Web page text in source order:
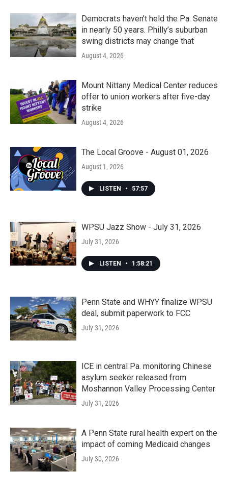
Democrats haven’t held the Pa. Senate
in nearly 50 years. Philly’s suburban
swing districts may change that
August 4, 2026
Mount Nittany Medical Center reduces
offer to union workers after five-day
strike
August 4, 2026
The Local Groove - August 01, 2026
August 1, 2026
LISTEN • 57:57
WPSU Jazz Show - July 31, 2026
July 31, 2026
LISTEN • 1:58:21
Penn State and WHYY finalize WPSU
deal, submit paperwork to FCC
July 31, 2026
ICE in central Pa. monitoring Chinese
asylum seeker released from
Moshannon Valley Processing Center
July 31, 2026
A Penn State rural health expert on the
impact of coming Medicaid changes
July 30, 2026